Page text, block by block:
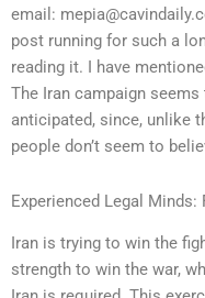
email:
post running for such a
reading it. I have
The Iran campaign
anticipated, since, unlike
people don’t seem to
Experienced Legal Minds:
Iran is trying to win the
strength to win the war,